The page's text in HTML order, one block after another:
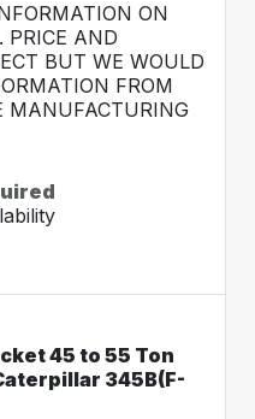
ON
PRICE AND
BUT WE WOULD
FROM
MANUFACTURING
45 to 55 Ton
345B(F-